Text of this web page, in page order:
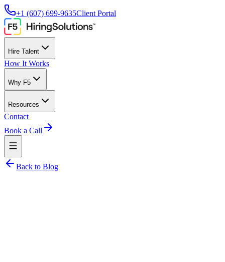
+1 (607) 699-9635Client Portal
Hire Talent
How It Works
Why F5
Resources
Contact
Book a Call
Back to Blog